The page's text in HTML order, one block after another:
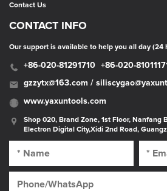
Contact Us
CONTACT INFO
Our support is available to help you all day (24
+86-020-81291710 +86-020-81011171
gzzytx@163.com /
www.yaxuntools.com
Shop 020, Brand Zone, 1st Floor, Nanfang
Electron Digital City,Xidi 2nd Road,